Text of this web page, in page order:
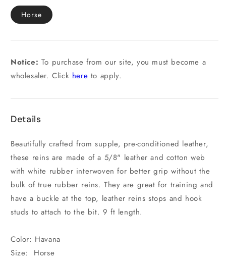
Horse
Notice: To purchase from our site, you must become a
wholesaler. Click here to apply.
Details
Beautifully crafted from supple, pre-conditioned leather,
these reins are made of a 5/8" leather and cotton web
with white rubber interwoven for better grip without the
bulk of true rubber reins. They are great for training and
have a buckle at the top, leather reins stops and hook
studs to attach to the bit. 9 ft length.
Color: Havana
Size: Horse